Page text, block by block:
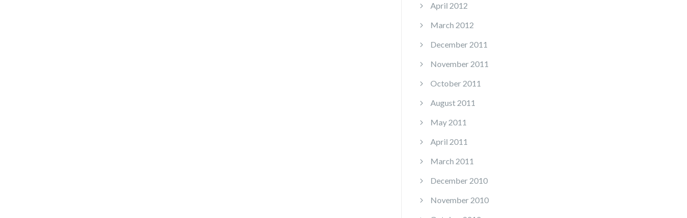
April 2012
March 2012
December 2011
November 2011
October 2011
August 2011
May 2011
April 2011
March 2011
December 2010
November 2010